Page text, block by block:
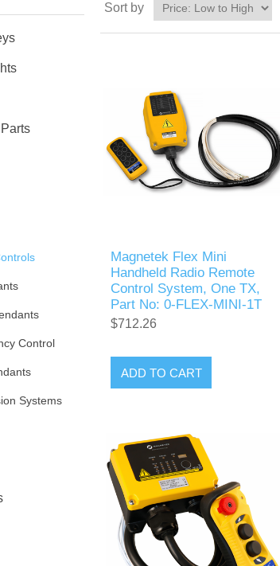
Control
Systems
Sort by
Magnetek Flex Mini
Handheld Radio Remote
Control System, One TX,
Part No: 0-FLEX-MINI-1T
$712.26
ADD TO CART